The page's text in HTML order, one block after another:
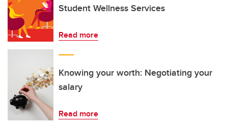
Student Wellness Services
Read more
Knowing your worth: Negotiating your
salary
Read more